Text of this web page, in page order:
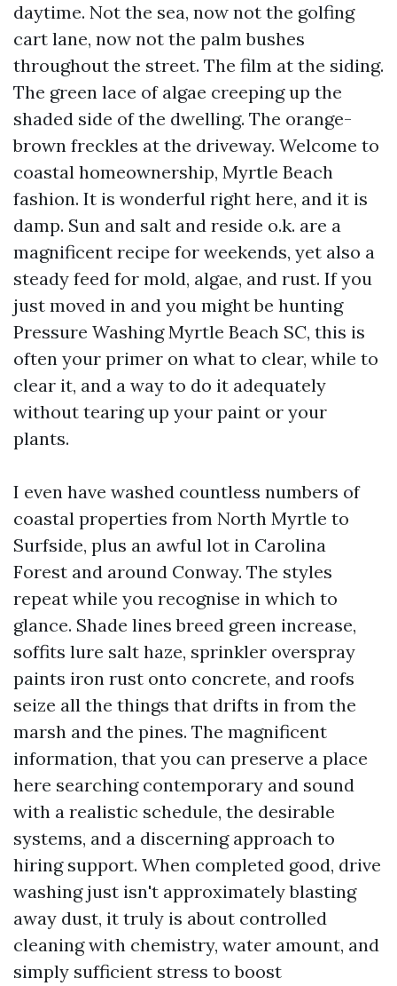
daytime. Not the sea, now not the golfing
cart lane, now not the palm bushes
throughout the street. The film at the siding.
The green lace of algae creeping up the
shaded side of the dwelling. The orange-
brown freckles at the driveway. Welcome to
coastal homeownership, Myrtle Beach
fashion. It is wonderful right here, and it is
damp. Sun and salt and reside o.k. are a
magnificent recipe for weekends, yet also a
steady feed for mold, algae, and rust. If you
just moved in and you might be hunting
Pressure Washing Myrtle Beach SC, this is
often your primer on what to clear, while to
clear it, and a way to do it adequately
without tearing up your paint or your
plants.
I even have washed countless numbers of
coastal properties from North Myrtle to
Surfside, plus an awful lot in Carolina
Forest and around Conway. The styles
repeat while you recognise in which to
glance. Shade lines breed green increase,
soffits lure salt haze, sprinkler overspray
paints iron rust onto concrete, and roofs
seize all the things that drifts in from the
marsh and the pines. The magnificent
information, that you can preserve a place
here searching contemporary and sound
with a realistic schedule, the desirable
systems, and a discerning approach to
hiring support. When completed good, drive
washing just isn't approximately blasting
away dust, it truly is about controlled
cleaning with chemistry, water amount, and
simply sufficient stress to boost